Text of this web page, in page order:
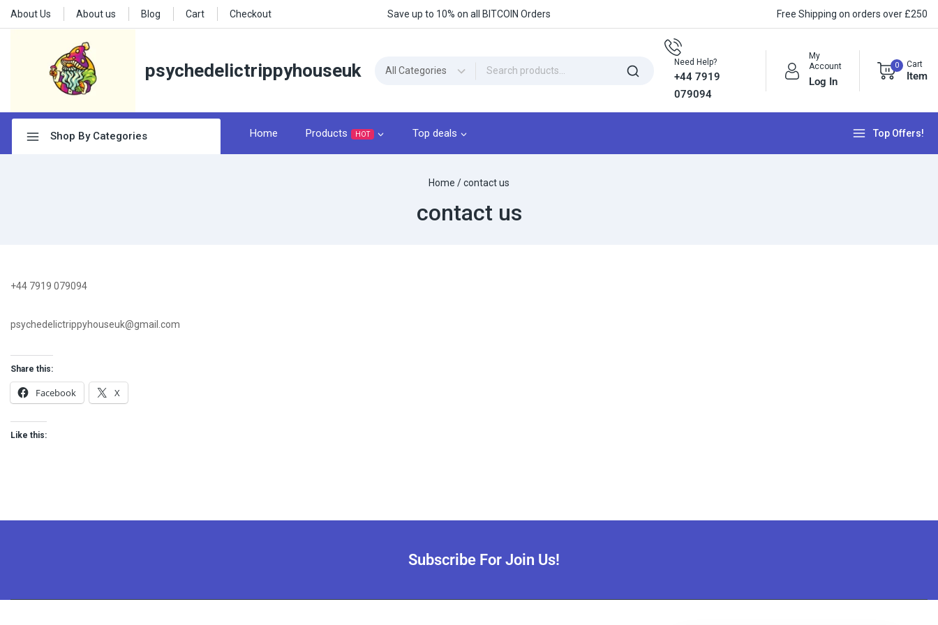
About Us About us Blog Cart Checkout Save up to 10% on all BITCOIN Orders Free Shipping on orders over £250
psychedelictrippyhouseuk Need Help?
+44 7919
079094
My
Account
Log In
0 Cart
Item
Shop By Categories Home Products HOT Top deals Top Offers!
Home /contact us
contact us
+44 7919 079094
psychedelictrippyhouseuk@gmail.com
Share this:
Facebook X
Like this:
Subscribe For Join Us!